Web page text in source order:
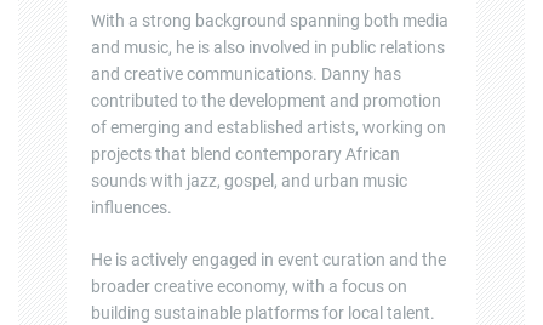
With a strong background spanning both media
and music, he is also involved in public relations
and creative communications. Danny has
contributed to the development and promotion
of emerging and established artists, working on
projects that blend contemporary African
sounds with jazz, gospel, and urban music
influences.
He is actively engaged in event curation and the
broader creative economy, with a focus on
building sustainable platforms for local talent.